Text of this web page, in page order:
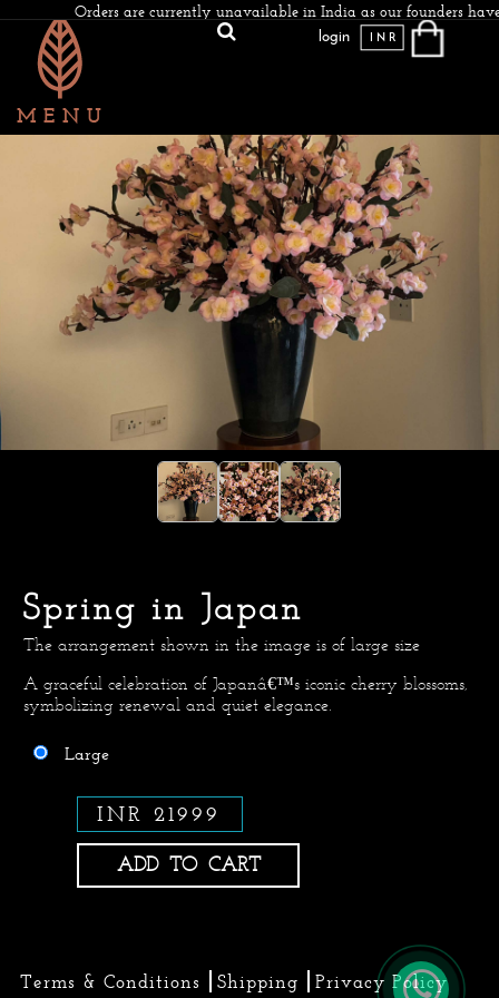
Orders are currently unavailable in India as our founders
login INR
Spring in Japan
The arrangement shown in the image is of large size
A graceful celebration of Japanâ€™s iconic cherry blossoms,
symbolizing renewal and quiet elegance.
Large
INR 21999
ADD TO CART
Terms & Conditions Shipping Privacy Policy